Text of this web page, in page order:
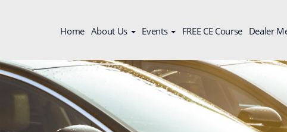
Home About Us Events FREE CE Course Dealer